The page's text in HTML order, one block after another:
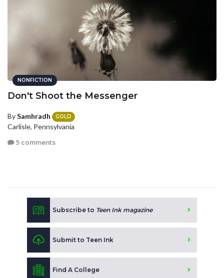
NONFICTION
Don't Shoot the Messenger
BySamhradh GOLD
Carlisle, Pennsylvania
5 comments
Subscribe to Teen Ink magazine
Submit to Teen Ink
Find A College